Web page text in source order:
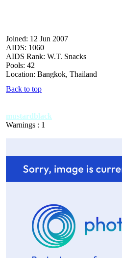
Joined: 12 Jun 2007
AIDS: 1060
AIDS Rank: W.T. Snacks
Pools: 42
Location: Bangkok, Thailand
Back to top
mustardblack
Warnings : 1